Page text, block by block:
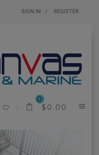
SIGN IN REGISTER
0
$ 0.00